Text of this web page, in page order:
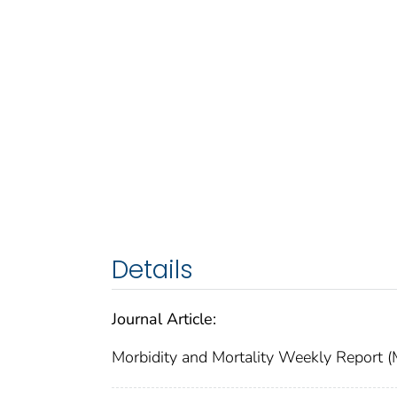
Details
Journal Article:
Morbidity and Mortality Weekly Report